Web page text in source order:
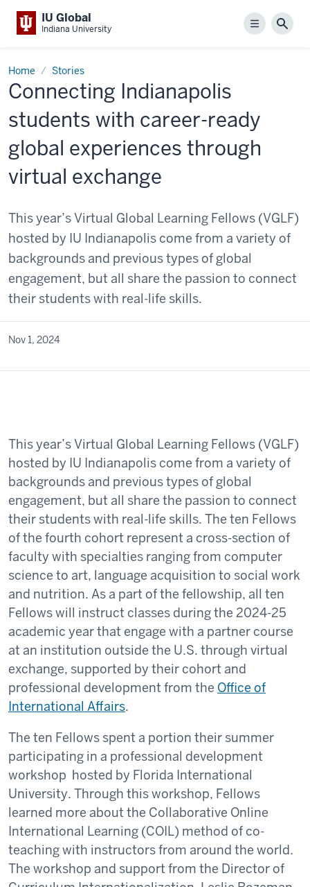
IU Global
Indiana University Menu
Home Stories
Connecting Indianapolis
students with career-ready
global experiences through
virtual exchange
This year’s Virtual Global Learning Fellows (VGLF)
hosted by IU Indianapolis come from a variety of
backgrounds and previous types of global
engagement, but all share the passion to connect
their students with real-life skills.
Nov 1, 2024
This year’s Virtual Global Learning Fellows (VGLF)
hosted by IU Indianapolis come from a variety of
backgrounds and previous types of global
engagement, but all share the passion to connect
their students with real-life skills. The ten Fellows
of the fourth cohort represent a cross-section of
faculty with specialties ranging from computer
science to art, language acquisition to social work
and nutrition. As a part of the fellowship, all ten
Fellows will instruct classes during the 2024-25
academic year that engage with a partner course
at an institution outside the U.S. through virtual
exchange, supported by their cohort and
professional development from the Office of
International Affairs.
The ten Fellows spent a portion their summer
participating in a professional development
workshop hosted by Florida International
University. Through this workshop, Fellows
learned more about the Collaborative Online
International Learning (COIL) method of co-
teaching with instructors from around the world.
The workshop and support from the Director of